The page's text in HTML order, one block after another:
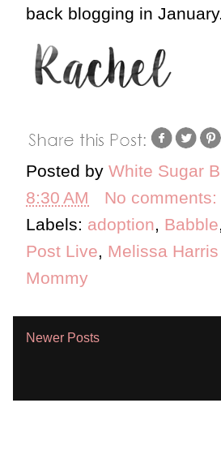
back blogging in
Posted by White Sugar
8:30 AM
No comments:
Labels: adoption, Babble,
Post Live, Melissa
Mommy
Newer Posts